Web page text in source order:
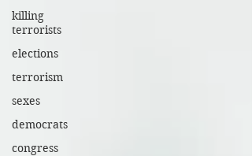
killing
terrorists
elections
terrorism
sexes
democrats
congress